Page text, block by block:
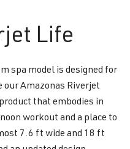
Life
spa model is designed for
Amazonas Riverjet
that embodies in
workout and a place to
7.6 ft wide and 18 ft